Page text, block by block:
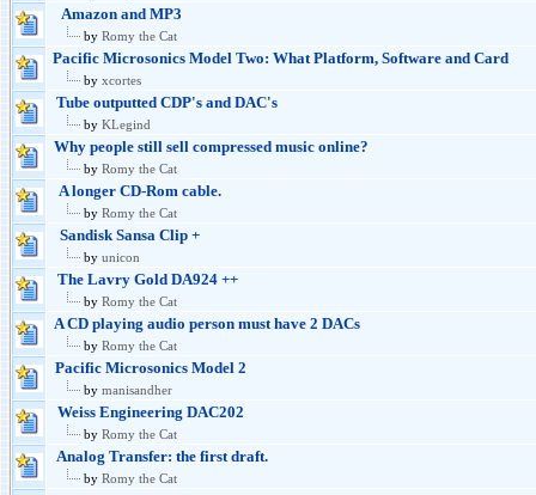
Amazon and MP3
by Romy the Cat
Pacific Microsonics Model Two: What Platform, Software and Card
by xcortes
Tube outputted CDP's and DAC's
by KLegind
Why people still sell compressed music online?
by Romy the Cat
A longer CD-Rom cable.
by Romy the Cat
Sandisk Sansa Clip +
by unicon
The Lavry Gold DA924 ++
by Romy the Cat
A CD playing audio person must have 2 DACs
by Romy the Cat
Pacific Microsonics Model 2
by manisandher
Weiss Engineering DAC202
by Romy the Cat
Analog Transfer: the first draft.
by Romy the Cat